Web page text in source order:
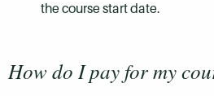
the course start date.
How do I pay for my